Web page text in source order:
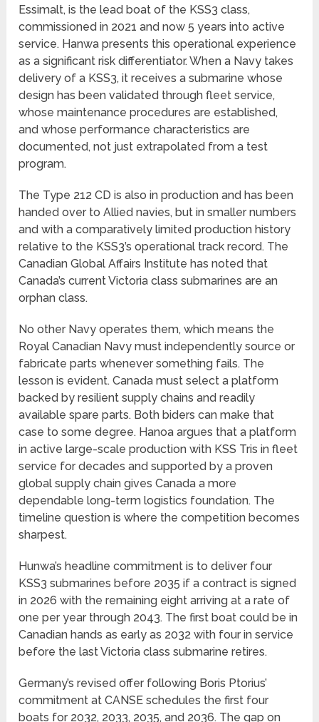
Essimalt, is the lead boat of the KSS3 class,
commissioned in 2021 and now 5 years into active
service. Hanwa presents this operational experience
as a significant risk differentiator. When a Navy takes
delivery of a KSS3, it receives a submarine whose
design has been validated through fleet service,
whose maintenance procedures are established,
and whose performance characteristics are
documented, not just extrapolated from a test
program.
The Type 212 CD is also in production and has been
handed over to Allied navies, but in smaller numbers
and with a comparatively limited production history
relative to the KSS3’s operational track record. The
Canadian Global Affairs Institute has noted that
Canada’s current Victoria class submarines are an
orphan class.
No other Navy operates them, which means the
Royal Canadian Navy must independently source or
fabricate parts whenever something fails. The
lesson is evident. Canada must select a platform
backed by resilient supply chains and readily
available spare parts. Both biders can make that
case to some degree. Hanoa argues that a platform
in active large-scale production with KSS Tris in fleet
service for decades and supported by a proven
global supply chain gives Canada a more
dependable long-term logistics foundation. The
timeline question is where the competition becomes
sharpest.
Hunwa’s headline commitment is to deliver four
KSS3 submarines before 2035 if a contract is signed
in 2026 with the remaining eight arriving at a rate of
one per year through 2043. The first boat could be in
Canadian hands as early as 2032 with four in service
before the last Victoria class submarine retires.
Germany’s revised offer following Boris Ptorius’
commitment at CANSE schedules the first four
boats for 2032, 2033, 2035, and 2036. The gap on